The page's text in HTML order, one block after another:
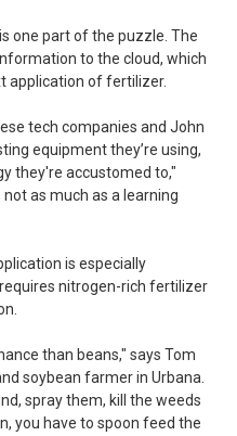
one part of the puzzle. The
to the cloud, which
application of fertilizer.
tech companies and John
equipment they’re using,
they're accustomed to,"
not as much as a learning
is especially
nitrogen-rich fertilizer
than beans," says Tom
soybean farmer in Urbana.
spray them, kill the weeds
you have to spoon feed the